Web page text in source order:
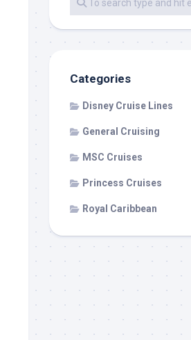
Categories
Disney Cruise Lines
General Cruising
MSC Cruises
Princess Cruises
Royal Caribbean